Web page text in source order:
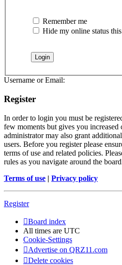
Remember me
Hide my online status this
Username or Email:
Register
In order to login you must be
few moments but gives you increased
administrator may also grant
users. Before you register please
terms of use and related policies.
rules as you navigate around the
Terms of use | Privacy policy
Register
Board index
All times are UTC
Cookie-Settings
Advertise on QRZ11.com
Delete cookies